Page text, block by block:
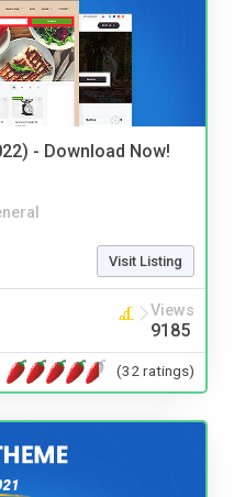
- Download Now!
Visit Listing
Views
9185
(32 ratings)